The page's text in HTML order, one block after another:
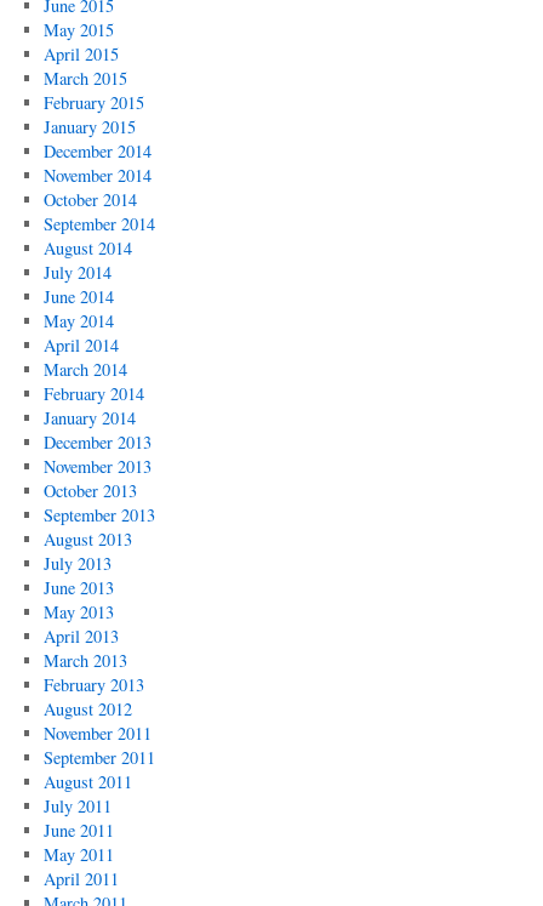
June 2015
May 2015
April 2015
March 2015
February 2015
January 2015
December 2014
November 2014
October 2014
September 2014
August 2014
July 2014
June 2014
May 2014
April 2014
March 2014
February 2014
January 2014
December 2013
November 2013
October 2013
September 2013
August 2013
July 2013
June 2013
May 2013
April 2013
March 2013
February 2013
August 2012
November 2011
September 2011
August 2011
July 2011
June 2011
May 2011
April 2011